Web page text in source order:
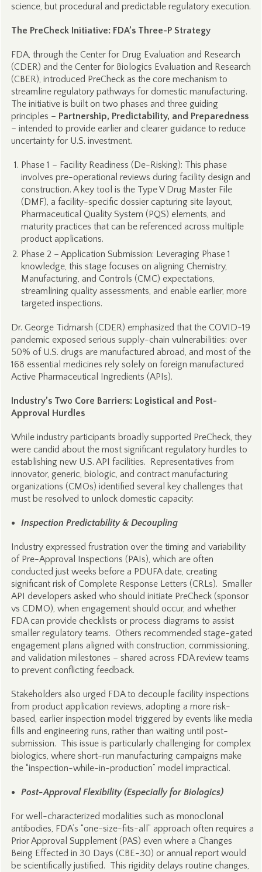
science, but procedural and predictable regulatory execution.
The PreCheck Initiative: FDA’s Three-P Strategy
FDA, through the Center for Drug Evaluation and Research
(CDER) and the Center for Biologics Evaluation and Research
(CBER), introduced PreCheck as the core mechanism to
streamline regulatory pathways for domestic manufacturing.
The initiative is built on two phases and three guiding
principles – Partnership, Predictability, and Preparedness
– intended to provide earlier and clearer guidance to reduce
uncertainty for U.S. investment.
Phase 1 – Facility Readiness (De-Risking): This phase
involves pre-operational reviews during facility design and
construction. A key tool is the Type V Drug Master File
(DMF), a facility-specific dossier capturing site layout,
Pharmaceutical Quality System (PQS) elements, and
maturity practices that can be referenced across multiple
product applications.
Phase 2 – Application Submission: Leveraging Phase 1
knowledge, this stage focuses on aligning Chemistry,
Manufacturing, and Controls (CMC) expectations,
streamlining quality assessments, and enable earlier, more
targeted inspections.
Dr. George Tidmarsh (CDER) emphasized that the COVID-19
pandemic exposed serious supply-chain vulnerabilities: over
50% of U.S. drugs are manufactured abroad, and most of the
168 essential medicines rely solely on foreign manufactured
Active Pharmaceutical Ingredients (APIs).
Industry’s Two Core Barriers: Logistical and Post-
Approval Hurdles
While industry participants broadly supported PreCheck, they
were candid about the most significant regulatory hurdles to
establishing new U.S. API facilities. Representatives from
innovator, generic, biologic, and contract manufacturing
organizations (CMOs) identified several key challenges that
must be resolved to unlock domestic capacity:
Inspection Predictability & Decoupling
Industry expressed frustration over the timing and variability
of Pre-Approval Inspections (PAIs), which are often
conducted just weeks before a PDUFA date, creating
significant risk of Complete Response Letters (CRLs). Smaller
API developers asked who should initiate PreCheck (sponsor
vs CDMO), when engagement should occur, and whether
FDA can provide checklists or process diagrams to assist
smaller regulatory teams. Others recommended stage-gated
engagement plans aligned with construction, commissioning,
and validation milestones – shared across FDA review teams
to prevent conflicting feedback.
Stakeholders also urged FDA to decouple facility inspections
from product application reviews, adopting a more risk-
based, earlier inspection model triggered by events like media
fills and engineering runs, rather than waiting until post-
submission. This issue is particularly challenging for complex
biologics, where short-run manufacturing campaigns make
the “inspection-while-in-production” model impractical.
Post-Approval Flexibility (Especially for Biologics)
For well-characterized modalities such as monoclonal
antibodies, FDA’s “one-size-fits-all” approach often requires a
Prior Approval Supplement (PAS) even where a Changes
Being Effected in 30 Days (CBE-30) or annual report would
be scientifically justified. This rigidity delays routine changes,